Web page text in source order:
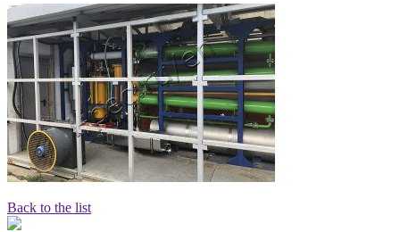
Back to the list